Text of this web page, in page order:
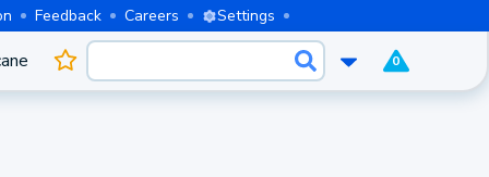
Feedback Careers Settings
0